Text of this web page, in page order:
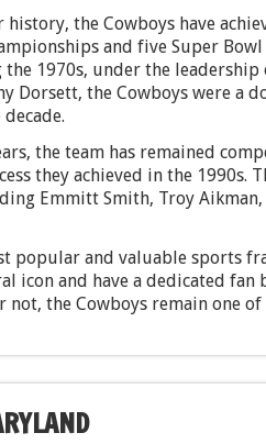
the Cowboys have
and five Super
1970s, under the
Dorsett, the Cowboys were a
the team has remained
they achieved in the 1990s.
Emmitt Smith, Troy
popular and valuable sports
icon and have a dedicated fan
not, the Cowboys remain one